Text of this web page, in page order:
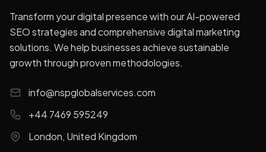
Transform your digital presence with our AI-powered
SEO strategies and comprehensive digital marketing
solutions. We help businesses achieve sustainable
growth through proven methodologies.
info@nspglobalservices.com
+44 7469 595249
London, United Kingdom